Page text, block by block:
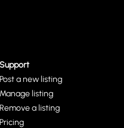
Support
Post a new listing
Manage listing
Remove a listing
Pricing